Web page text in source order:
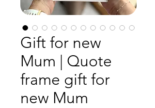
Gift for new
Mum | Quote
frame gift for
new Mum